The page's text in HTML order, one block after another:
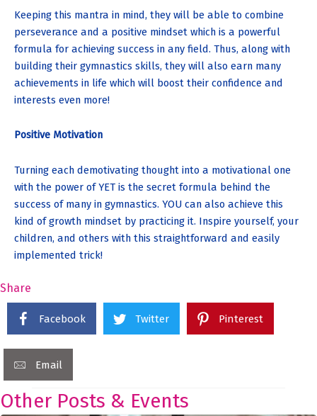
Keeping this mantra in mind, they will be able to combine
perseverance and a positive mindset which is a powerful
formula for achieving success in any field. Thus, along with
building their gymnastics skills, they will also earn many
achievements in life which will boost their confidence and
interests even more!
Positive Motivation
Turning each demotivating thought into a motivational one
with the power of YET is the secret formula behind the
success of many in gymnastics. YOU can also achieve this
kind of growth mindset by practicing it. Inspire yourself, your
children, and others with this straightforward and easily
implemented trick!
Share
Facebook Twitter Pinterest
Email
Other Posts & Events